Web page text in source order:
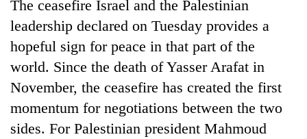
Cup
Entertainment
Lifestyle
Science&Tech
The ceasefire Israel and the Palestinian
leadership declared on Tuesday provides a
hopeful sign for peace in that part of the
world. Since the death of Yasser Arafat in
November, the ceasefire has created the first
momentum for negotiations between the two
sides. For Palestinian president Mahmoud